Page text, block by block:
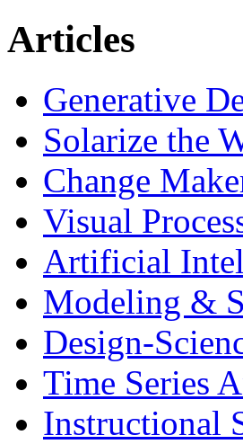
Articles
Generative
Solarize the
Change
Visual
Artificial
Modeling &
Design-
Time Series
Instructional